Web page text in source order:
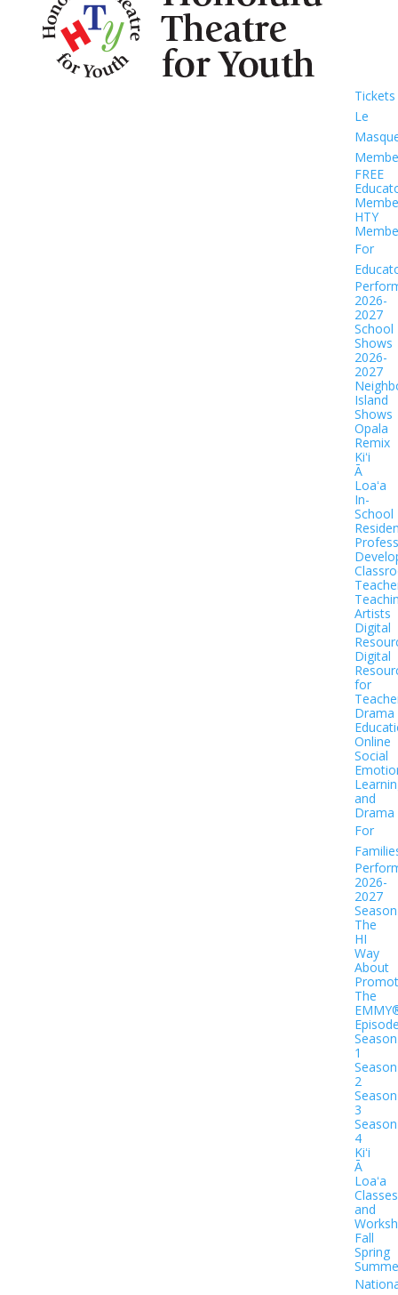
Tickets
Le
FREE
HTY
For
2026-
2027
School
Shows
2026-
2027
Island
Shows
Opala
Remix
Kiʻi
Ā
Loaʻa
In-
School
Artists
Digital
Digital
for
Drama
Online
Social
and
Drama
For
2026-
2027
Season
The
HI
Way
About
The
Season
1
Season
2
Season
3
Season
4
Kiʻi
Ā
Loaʻa
Classes
and
Fall
Spring